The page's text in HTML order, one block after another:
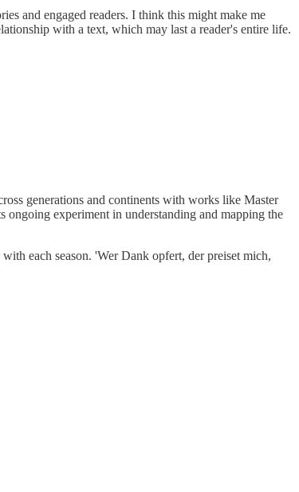
and engaged readers. I think this might make me
with a text, which may last a reader's entire life.
generations and continents with works like Master
experiment in understanding and mapping the
each season. 'Wer Dank opfert, der preiset mich,